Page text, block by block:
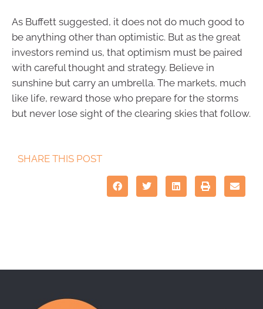
As Buffett suggested, it does not do much good to
be anything other than optimistic. But as the great
investors remind us, that optimism must be paired
with careful thought and strategy. Believe in
sunshine but carry an umbrella. The markets, much
like life, reward those who prepare for the storms
but never lose sight of the clearing skies that follow.
SHARE THIS POST